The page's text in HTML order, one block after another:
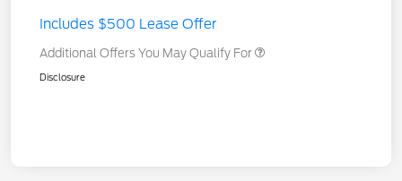
Includes $500 Lease Offer
Additional Offers You May Qualify For
Disclosure